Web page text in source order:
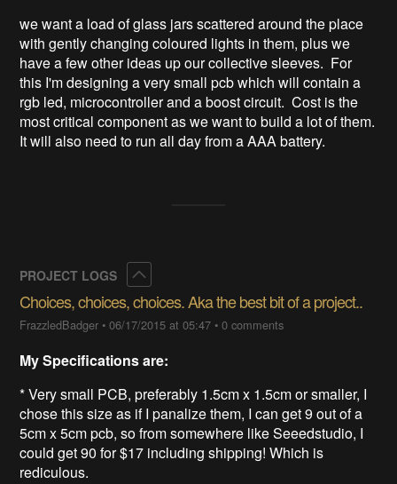
we want a load of glass jars scattered around the place
with gently changing coloured lights in them, plus we
have a few other ideas up our collective sleeves.  For
this I'm designing a very small pcb which will contain a
rgb led, microcontroller and a boost circuit.  Cost is the
most critical component as we want to build a lot of them.
It will also need to run all day from a AAA battery.
PROJECT LOGS
Choices, choices, choices. Aka the best bit of a project..
FrazzledBadger •06/17/2015 at 05:47 •0 comments
My Specifications are:
* Very small PCB, preferably 1.5cm x 1.5cm or smaller, I
chose this size as if I panalize them, I can get 9 out of a
5cm x 5cm pcb, so from somewhere like Seeedstudio, I
could get 90 for $17 including shipping! Which is
rediculous.